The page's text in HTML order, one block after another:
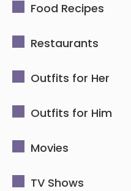
Food Recipes
Restaurants
Outfits for Her
Outfits for Him
Movies
TV Shows